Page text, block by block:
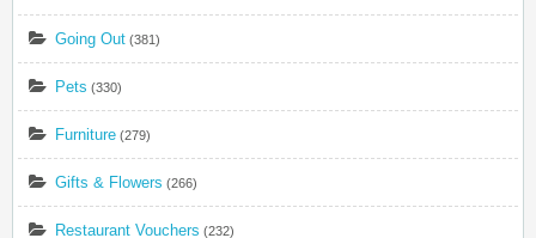
Going Out (381)
Pets (330)
Furniture (279)
Gifts & Flowers (266)
Restaurant Vouchers (232)